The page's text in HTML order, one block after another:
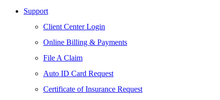
Support
Client Center Login
Online Billing & Payments
File A Claim
Auto ID Card Request
Certificate of Insurance Request